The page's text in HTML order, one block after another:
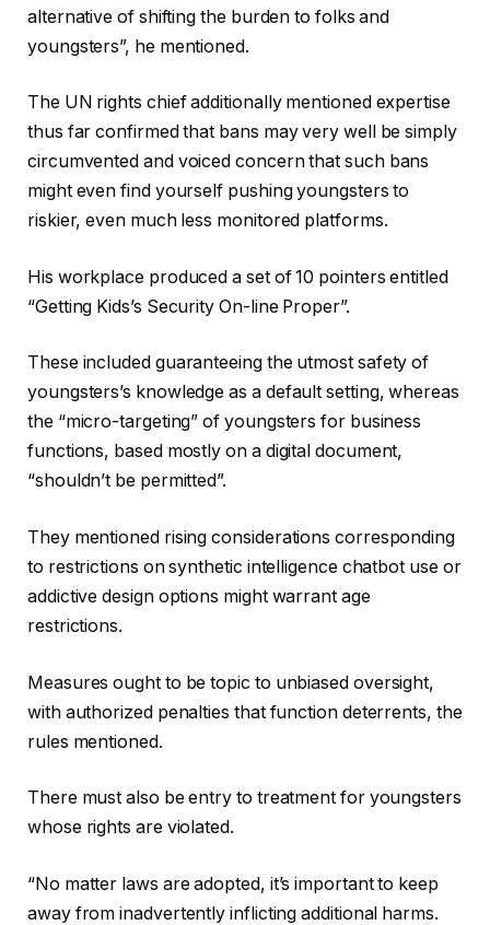
alternative of shifting the burden to folks and
youngsters”, he mentioned.
The UN rights chief additionally mentioned expertise
thus far confirmed that bans may very well be simply
circumvented and voiced concern that such bans
might even find yourself pushing youngsters to
riskier, even much less monitored platforms.
His workplace produced a set of 10 pointers entitled
“Getting Kids’s Security On-line Proper”.
These included guaranteeing the utmost safety of
youngsters’s knowledge as a default setting, whereas
the “micro-targeting” of youngsters for business
functions, based mostly on a digital document,
“shouldn’t be permitted”.
They mentioned rising considerations corresponding
to restrictions on synthetic intelligence chatbot use or
addictive design options might warrant age
restrictions.
Measures ought to be topic to unbiased oversight,
with authorized penalties that function deterrents, the
rules mentioned.
There must also be entry to treatment for youngsters
whose rights are violated.
“No matter laws are adopted, it’s important to keep
away from inadvertently inflicting additional harms.